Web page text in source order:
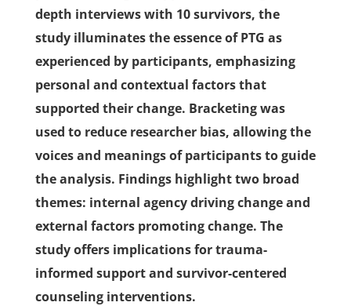
depth interviews with 10 survivors, the
study illuminates the essence of PTG as
experienced by participants, emphasizing
personal and contextual factors that
supported their change. Bracketing was
used to reduce researcher bias, allowing the
voices and meanings of participants to guide
the analysis. Findings highlight two broad
themes: internal agency driving change and
external factors promoting change. The
study offers implications for trauma-
informed support and survivor-centered
counseling interventions.